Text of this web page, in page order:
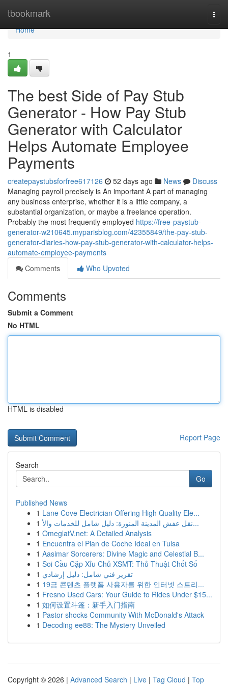
tbookmark
Home
Home
1
The best Side of Pay Stub
Generator - How Pay Stub
Generator with Calculator
Helps Automate Employee
Payments
createpaystubsforfree617126 52 days ago News
Discuss
Managing payroll precisely is An important A part of managing
any business enterprise, whether it is a little company, a
substantial organization, or maybe a freelance operation.
Probably the most frequently employed https://free-paystub-
generator-w210645.myparisblog.com/42355849/the-pay-stub-
generator-diaries-how-pay-stub-generator-with-calculator-helps-
automate-employee-payments
Comments
Who Upvoted
Comments
Submit a Comment
No HTML
HTML is disabled
Report Page
Search
Go
Published News
1 Lane Cove Electrician Offering High Quality Ele...
1
نقل عفش المدينة المنورة: دليل شامل للخدمات والأ...
1 OmeglatV.net: A Detailed Analysis
1 Encuentra el Plan de Coche Ideal en Tulsa
1 Aasimar Sorcerers: Divine Magic and Celestial B...
1 Soi Cầu Cặp Xỉu Chủ XSMT: Thủ Thuật Chốt Số
1 تقرير فني شامل: دليل إرشادي
1 19금 콘텐츠 플랫폼 사용자를 위한 인터넷 스트리...
1 Fresno Used Cars: Your Guide to Rides Under $15...
1 如何设置斗篷：新手入门指南
1 Pastor shocks Community With McDonald's Attack
1 Decoding ee88: The Mystery Unveiled
Copyright © 2026 | Advanced Search | Live | Tag Cloud | Top